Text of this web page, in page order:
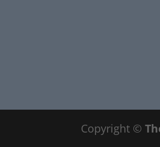
Copyright ©